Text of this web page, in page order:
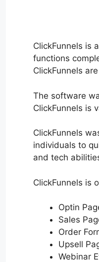
ClickFunnels is
functions
ClickFunnels
The software
ClickFunnels is
ClickFunnels
individuals to
and tech
ClickFunnels is
Optin
Sales
Order
Upsell
Webinar